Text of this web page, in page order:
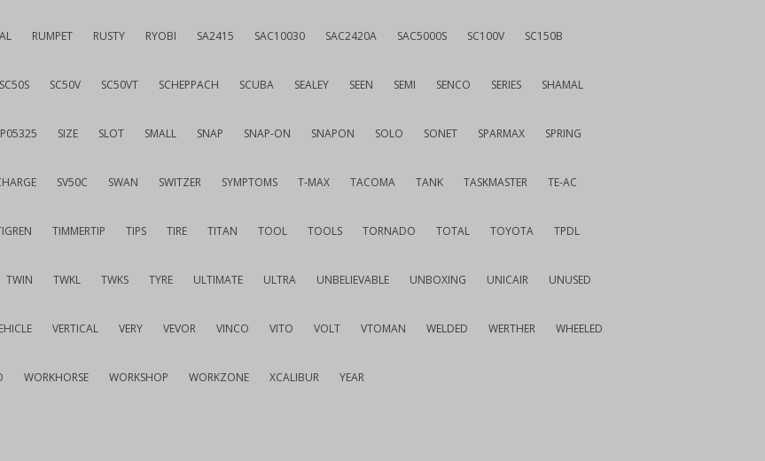
RUMPET RUSTY RYOBI SA2415 SAC10030 SAC2420A SAC5000S SC100V SC150B
SC50S SC50V SC50VT SCHEPPACH SCUBA SEALEY SEEN SEMI SENCO SERIES SHAMAL
SIZE SLOT SMALL SNAP SNAP-ON SNAPON SOLO SONET SPARMAX SPRING
SV50C SWAN SWITZER SYMPTOMS T-MAX TACOMA TANK TASKMASTER TE-AC
TIMMERTIP TIPS TIRE TITAN TOOL TOOLS TORNADO TOTAL TOYOTA TPDL
TWIN TWKL TWKS TYRE ULTIMATE ULTRA UNBELIEVABLE UNBOXING UNICAIR UNUSED
VERTICAL VERY VEVOR VINCO VITO VOLT VTOMAN WELDED WERTHER WHEELED
WORKHORSE WORKSHOP WORKZONE XCALIBUR YEAR